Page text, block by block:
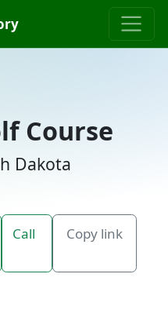
Course
Dakota
Call Copy link